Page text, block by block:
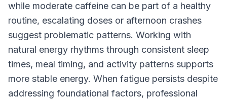
while moderate caffeine can be part of a healthy
routine, escalating doses or afternoon crashes
suggest problematic patterns. Working with
natural energy rhythms through consistent sleep
times, meal timing, and activity patterns supports
more stable energy. When fatigue persists despite
addressing foundational factors, professional